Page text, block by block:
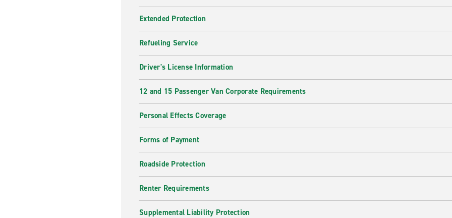
Extended Protection
Refueling Service
Driver's License Information
12 and 15 Passenger Van Corporate Requirements
Personal Effects Coverage
Forms of Payment
Roadside Protection
Renter Requirements
Supplemental Liability Protection